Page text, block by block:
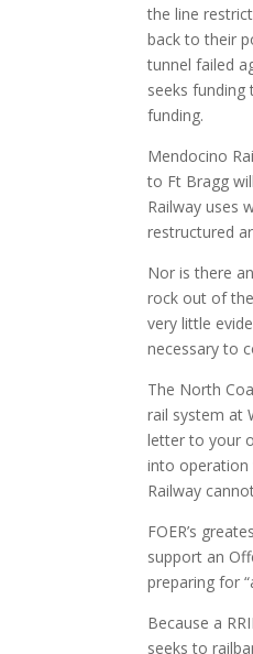
the line
back to their
tunnel failed
seeks funding
funding.
Mendocino
to Ft Bragg
Railway uses
restructured
Nor is there
rock out of
very little
necessary to
The North
rail system at
letter to your
into operation
Railway
FOER’s
support an
preparing for
Because a
seeks to